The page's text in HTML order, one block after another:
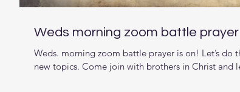
Weds morning zoom battle
Weds. morning zoom battle prayer is on! Let’s do
new topics. Come join with brothers in Christ and